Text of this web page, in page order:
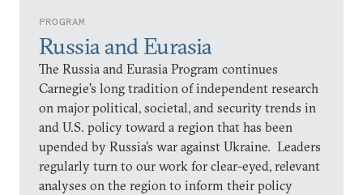
PROGRAM
Russia and Eurasia
The Russia and Eurasia Program continues
Carnegie’s long tradition of independent research
on major political, societal, and security trends in
and U.S. policy toward a region that has been
upended by Russia’s war against Ukraine. Leaders
regularly turn to our work for clear-eyed, relevant
analyses on the region to inform their policy